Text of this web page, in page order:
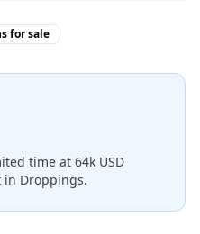
for sale
time at 64k USD
in Droppings.